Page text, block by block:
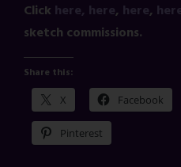
Click here, here, here,
sketch commissions.
Share this:
X Facebook
Pinterest